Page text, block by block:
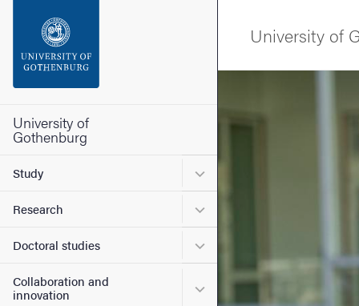
Footer
University of
Gothenburg
Study Submenu for Study
Research Submenu for Research
Doctoral studies Submenu for Doctoral
Collaboration and
innovation
Submenu for
University of
Image